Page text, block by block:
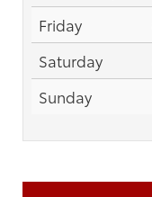
Friday
Saturday
Sunday